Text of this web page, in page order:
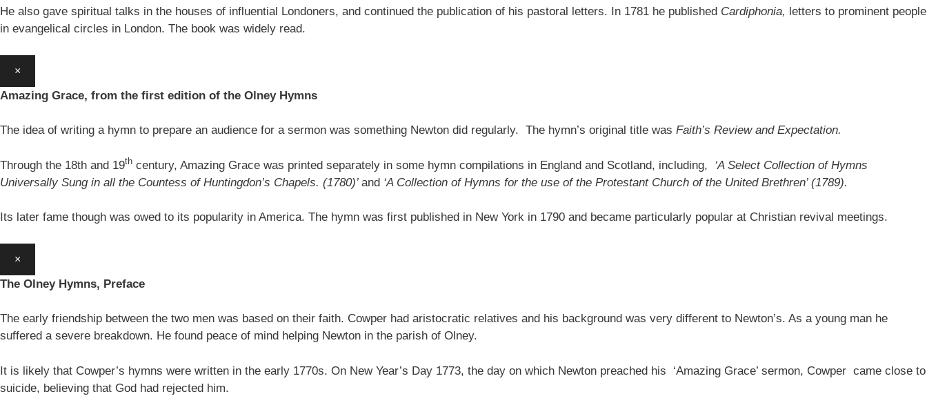
He also gave spiritual talks in the houses of influential Londoners, and continued the publication of his pastoral letters. In 1781 he published Cardiphonia, letters to prominent people
in evangelical circles in London. The book was widely read.
×
Amazing Grace, from the first edition of the Olney Hymns
The idea of writing a hymn to prepare an audience for a sermon was something Newton did regularly. The hymn’s original title was Faith’s Review and Expectation.
Through the 18th and 19th century, Amazing Grace was printed separately in some hymn compilations in England and Scotland, including, ‘A Select Collection of Hymns
Universally Sung in all the Countess of Huntingdon’s Chapels. (1780)’ and ‘A Collection of Hymns for the use of the Protestant Church of the United Brethren’ (1789).
Its later fame though was owed to its popularity in America. The hymn was first published in New York in 1790 and became particularly popular at Christian revival meetings.
×
The Olney Hymns, Preface
The early friendship between the two men was based on their faith. Cowper had aristocratic relatives and his background was very different to Newton’s. As a young man he
suffered a severe breakdown. He found peace of mind helping Newton in the parish of Olney.
It is likely that Cowper’s hymns were written in the early 1770s. On New Year’s Day 1773, the day on which Newton preached his ‘Amazing Grace’ sermon, Cowper came close to
suicide, believing that God had rejected him.